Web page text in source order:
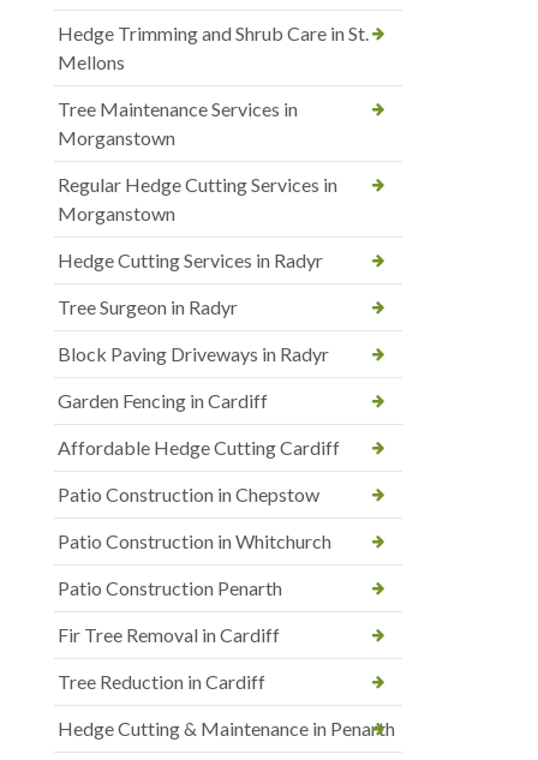
Hedge Trimming and Shrub Care in St.
Mellons
Tree Maintenance Services in
Morganstown
Regular Hedge Cutting Services in
Morganstown
Hedge Cutting Services in Radyr
Tree Surgeon in Radyr
Block Paving Driveways in Radyr
Garden Fencing in Cardiff
Affordable Hedge Cutting Cardiff
Patio Construction in Chepstow
Patio Construction in Whitchurch
Patio Construction Penarth
Fir Tree Removal in Cardiff
Tree Reduction in Cardiff
Hedge Cutting & Maintenance in Penarth